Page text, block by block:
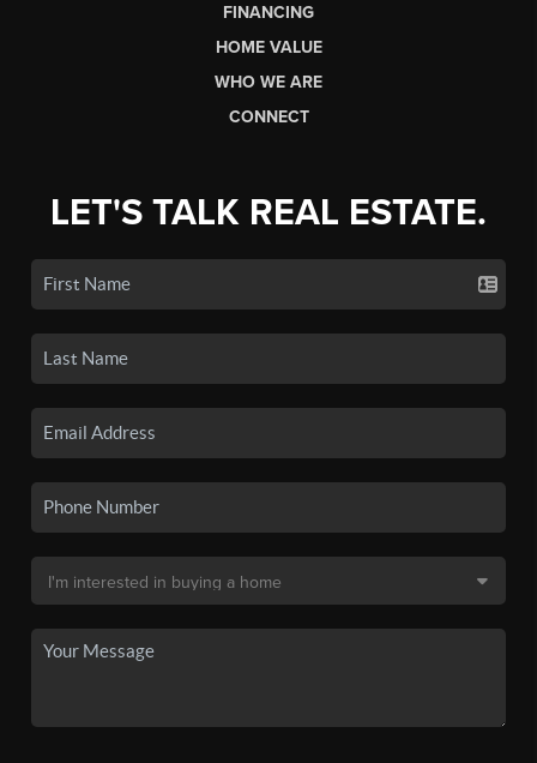
FINANCING
HOME VALUE
WHO WE ARE
CONNECT
LET'S TALK REAL ESTATE.